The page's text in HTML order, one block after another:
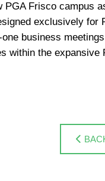
Frisco campus
exclusively
business
within the expansive